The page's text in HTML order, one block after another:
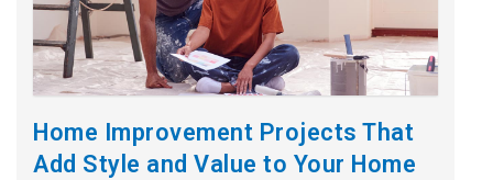
Home Improvement Projects That
Add Style and Value to Your Home